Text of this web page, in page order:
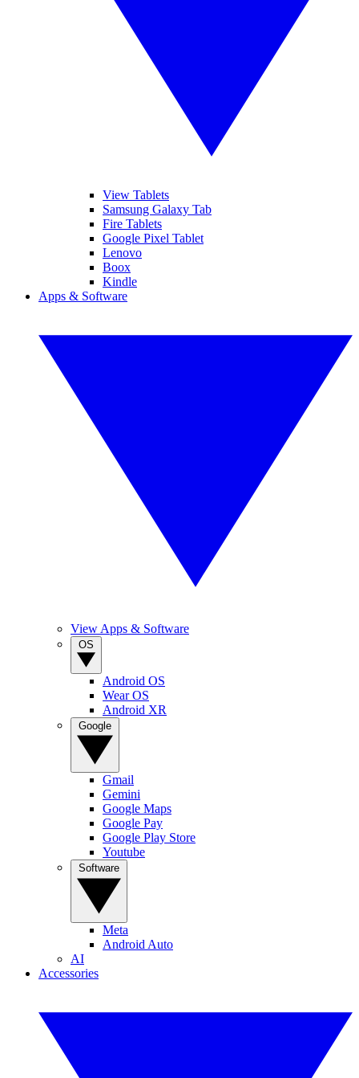
View Tablets
Samsung Galaxy Tab
Fire Tablets
Google Pixel Tablet
Lenovo
Boox
Kindle
Apps & Software
View Apps & Software
Android OS
Wear OS
Android XR
Gmail
Gemini
Google Maps
Google Pay
Google Play Store
Youtube
Meta
Android Auto
AI
Accessories